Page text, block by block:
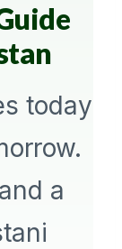
today
a